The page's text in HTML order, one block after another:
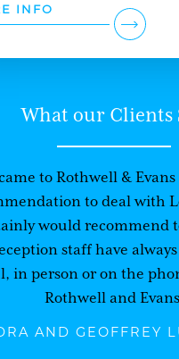
INFO
What our Clients
to Rothwell &
to deal with
would recommend
staff have
in person or on the
Rothwell and
AND GEOFFREY